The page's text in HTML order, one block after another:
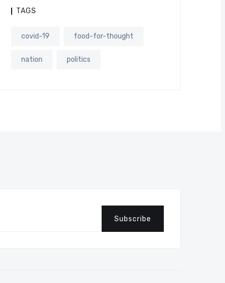
TAGS
covid-19 food-for-thought
nation politics
Subscribe